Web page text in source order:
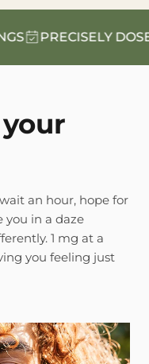
PRECISELY DOSED
an hour, hope for
you in a daze
1 mg at a
you feeling just